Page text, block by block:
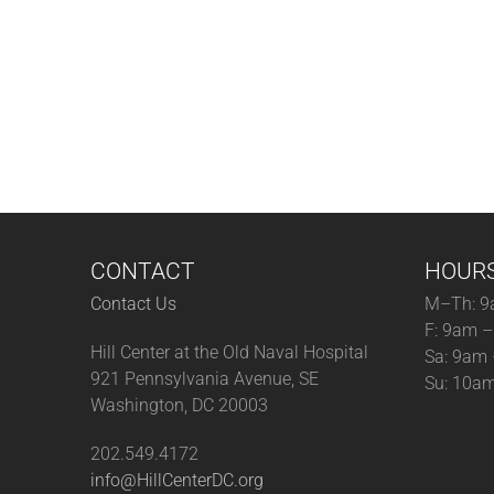
CONTACT
Contact Us
Hill Center at the Old Naval Hospital
921 Pennsylvania Avenue, SE
Washington, DC 20003
202.549.4172
info@HillCenterDC.org
M–Th:
F: 9am
Sa: 9am
Su: